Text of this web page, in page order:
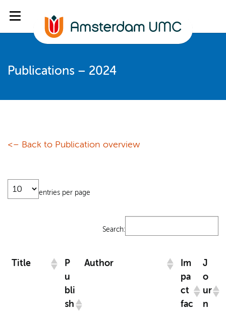
Publications – 2024
<– Back to Publication overview
entries per page
Search:
Title
P
u
bli
sh
Author
Im
pa
ct
fac
J
o
ur
n